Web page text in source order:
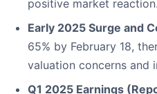
positive market reaction.
Early 2025 Surge and
65% by February 18,
valuation concerns and
Q1 2025 Earnings